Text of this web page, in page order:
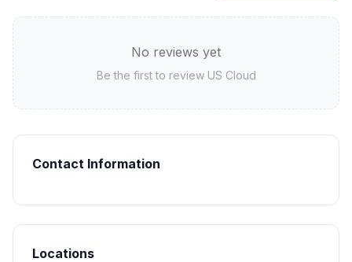
No reviews yet
Be the first to review US Cloud
Contact Information
Locations